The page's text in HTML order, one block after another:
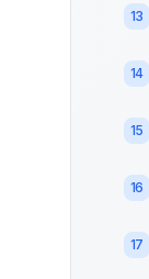
13
14
15
16
17